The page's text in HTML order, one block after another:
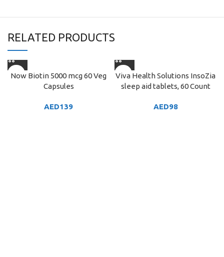
RELATED PRODUCTS
Now Biotin 5000 mcg 60 Veg
Capsules
AED139
Viva Health Solutions InsoZia
sleep aid tablets, 60 Count
AED98